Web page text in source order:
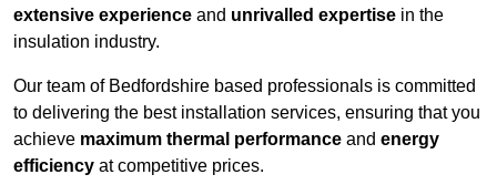
extensive experience and unrivalled expertise in the
insulation industry.
Our team of Bedfordshire based professionals is committed
to delivering the best installation services, ensuring that you
achieve maximum thermal performance and energy
efficiency at competitive prices.